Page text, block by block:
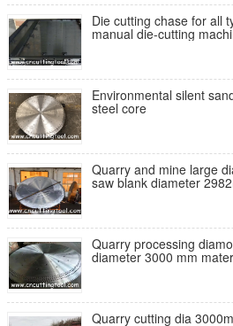
Die cutting chase for all
manual die-cutting
Environmental silent
steel core
Quarry and mine large
saw blank diameter
Quarry processing
diameter 3000 mm
Quarry cutting dia